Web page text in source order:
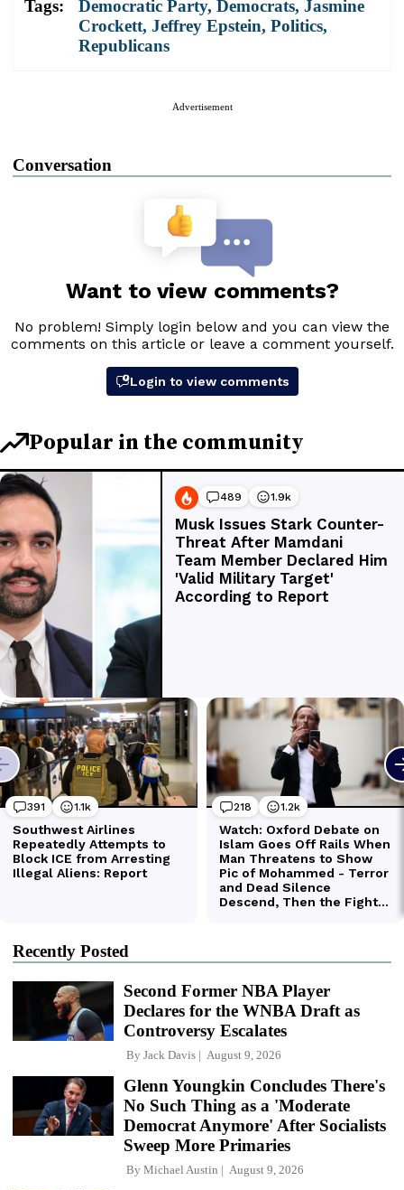
Tags: Democratic Party, Democrats, Jasmine
Crockett, Jeffrey Epstein, Politics,
Republicans
Advertisement
Conversation
Recently Posted
Second Former NBA Player
Declares for the WNBA Draft as
Controversy Escalates
By Jack Davis August 9, 2026
Glenn Youngkin Concludes There's
No Such Thing as a 'Moderate
Democrat Anymore' After Socialists
Sweep More Primaries
By Michael Austin August 9, 2026